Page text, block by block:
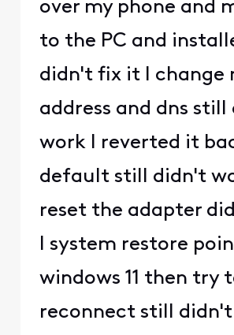
over my phone and
to the PC and
didn't fix it I change
address and dns
work I reverted it
default still didn't
reset the adapter
I system restore
windows 11 then try
reconnect still